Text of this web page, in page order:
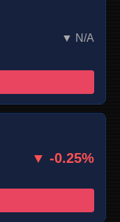
▼ N/A
▼ -0.25%